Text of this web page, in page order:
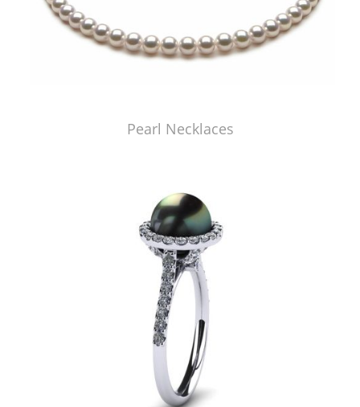
Pearl Necklaces